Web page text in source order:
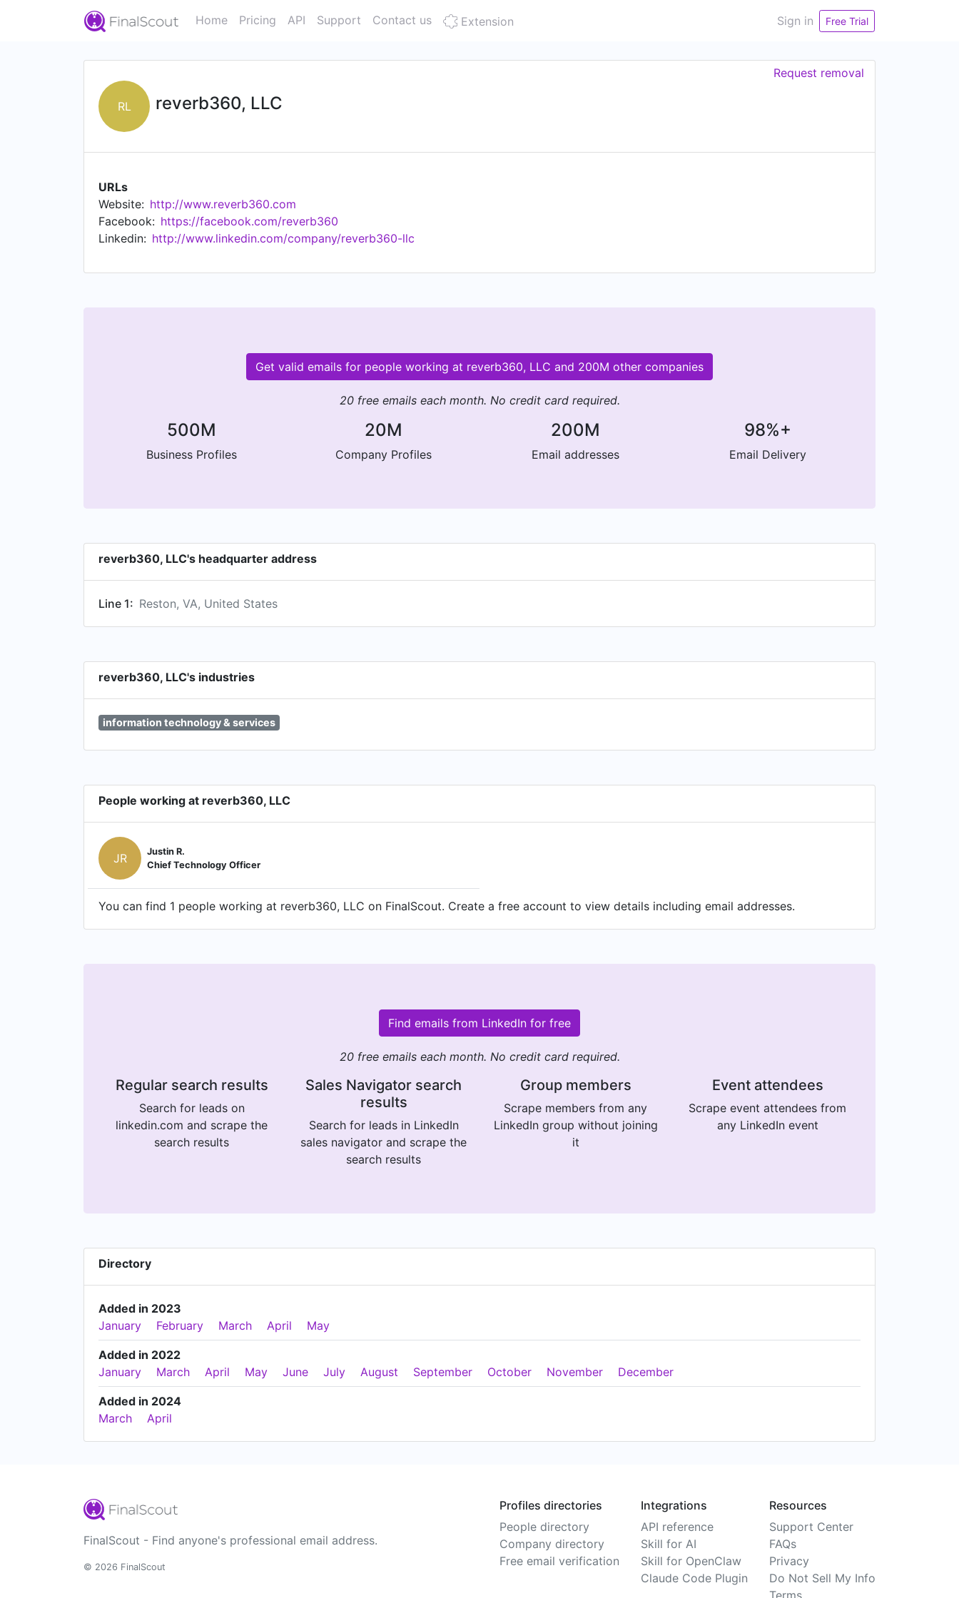
Home Pricing API Support Contact us Extension Sign in Free Trial
RL reverb360, LLC
Request removal
URLs
Website: http://www.reverb360.com
Facebook: https://facebook.com/reverb360
Linkedin: http://www.linkedin.com/company/reverb360-llc
Get valid emails for people working at reverb360, LLC and 200M other companies
20 free emails each month. No credit card required.
500M
Business Profiles
20M
Company Profiles
200M
Email addresses
98%+
Email Delivery
reverb360, LLC's headquarter address
Line 1: Reston, VA, United States
reverb360, LLC's industries
information technology & services
People working at reverb360, LLC
JR
Justin R.
Chief Technology Officer
You can find 1 people working at reverb360, LLC on FinalScout. Create a free account to view details including email addresses.
Find emails from LinkedIn for free
20 free emails each month. No credit card required.
Regular search results
Search for leads on
linkedin.com and scrape the
search results
Sales Navigator search
results
Search for leads in LinkedIn
sales navigator and scrape the
search results
Group members
Scrape members from any
LinkedIn group without joining
it
Event attendees
Scrape event attendees from
any LinkedIn event
Directory
Added in 2023
January
February March April May
Added in 2022
January
March April May June July August September October November December
Added in 2024
March
April
FinalScout - Find anyone's professional email address.
© 2026 FinalScout
Profiles directories
People directory
Company directory
Free email verification
Integrations
API reference
Skill for AI
Skill for OpenClaw
Claude Code Plugin
Resources
Support Center
FAQs
Privacy
Do Not Sell My Info
Terms